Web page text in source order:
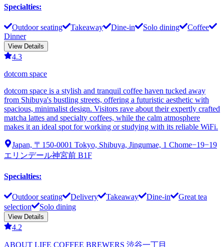
Specialties:
Outdoor seating Takeaway Dine-in Solo dining
Coffee
Dinner
View Details
4.3
dotcom space
dotcom space is a stylish and tranquil coffee haven tucked away
from Shibuya's bustling streets, offering a futuristic aesthetic with
spacious, minimalist design. Visitors rave about their expertly crafted
matcha lattes and specialty coffees, while the calm atmosphere
makes it an ideal spot for working or studying with its reliable WiFi.
Japan, 〒150-0001 Tokyo, Shibuya, Jingumae, 1 Chome−19−19
エリンデール神宮前 B1F
Specialties:
Outdoor seating Delivery Takeaway Dine-in
Great tea
selection
Solo dining
View Details
4.2
ABOUT LIFE COFFEE BREWERS 渋谷一丁目